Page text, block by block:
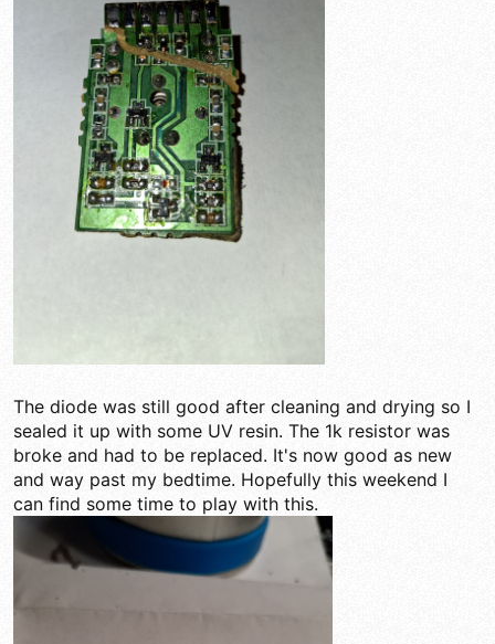
The diode was still good after cleaning and drying so I
sealed it up with some UV resin. The 1k resistor was
broke and had to be replaced. It's now good as new
and way past my bedtime. Hopefully this weekend I
can find some time to play with this.